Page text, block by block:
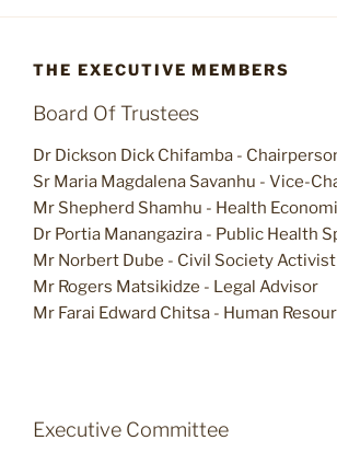
THE EXECUTIVE MEMBERS
Board Of Trustees
Dr Dickson Dick Chifamba -
Sr Maria Magdalena Savanhu - Vice-
Mr Shepherd Shamhu - Health
Dr Portia Manangazira - Public Health
Mr Norbert Dube - Civil Society Activist
Mr Rogers Matsikidze - Legal Advisor
Mr Farai Edward Chitsa - Human
Executive Committee